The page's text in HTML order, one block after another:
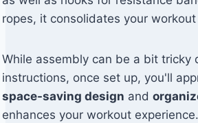
ropes, it consolidates your
While assembly can be a bit tricky
instructions, once set up, you'll
space-saving design and
enhances your workout experience.